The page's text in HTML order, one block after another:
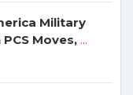
Military
Moves, ...